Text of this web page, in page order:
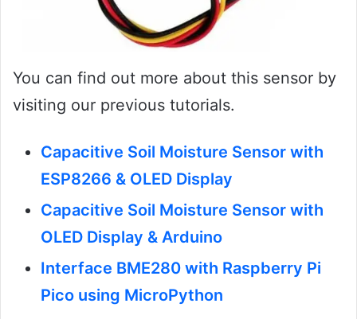
You can find out more about this sensor by
visiting our previous tutorials.
Capacitive Soil Moisture Sensor with
ESP8266 & OLED Display
Capacitive Soil Moisture Sensor with
OLED Display & Arduino
Interface BME280 with Raspberry Pi
Pico using MicroPython